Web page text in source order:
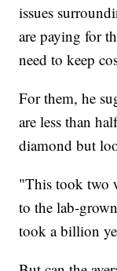
issues
are paying for
need to keep
For them, he
are less than
diamond but
"This took two
to the lab-
took a billion